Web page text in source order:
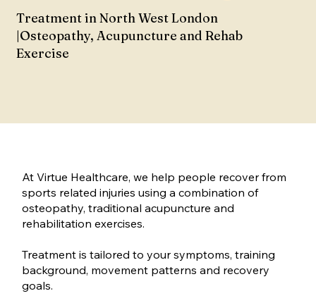
Treatment in North West London
|Osteopathy, Acupuncture and Rehab
Exercise
At Virtue Healthcare, we help people recover from
sports related injuries using a combination of
osteopathy, traditional acupuncture and
rehabilitation exercises.
Treatment is tailored to your symptoms, training
background, movement patterns and recovery
goals.